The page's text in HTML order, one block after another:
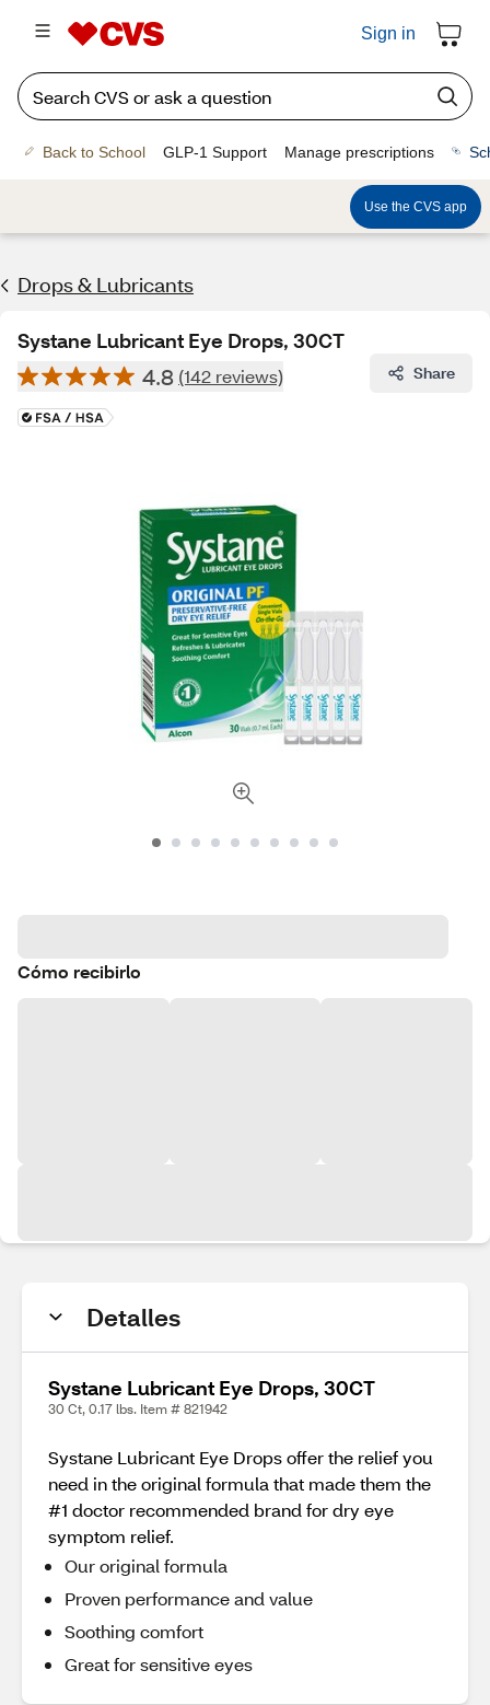
Sign in
Back to School GLP-1 Support Manage prescriptions
Use the CVS app
Drops & Lubricants
Systane Lubricant Eye Drops, 30CT
4.8 (142 reviews) Share
Cómo recibirlo
Detalles
Systane Lubricant Eye Drops, 30CT
30 Ct, 0.17 lbs. Item # 821942
Systane Lubricant Eye Drops offer the relief you
need in the original formula that made them the
#1 doctor recommended brand for dry eye
symptom relief.
Our original formula
Proven performance and value
Soothing comfort
Great for sensitive eyes